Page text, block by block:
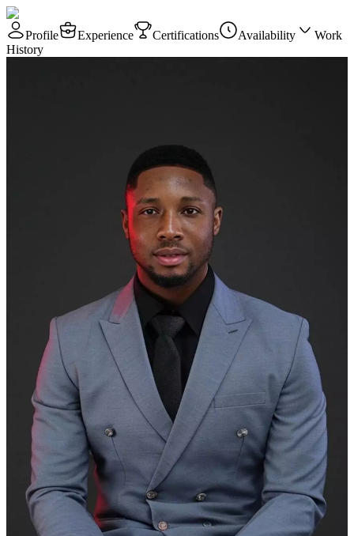
Profile Experience Certifications Availability
Work
History